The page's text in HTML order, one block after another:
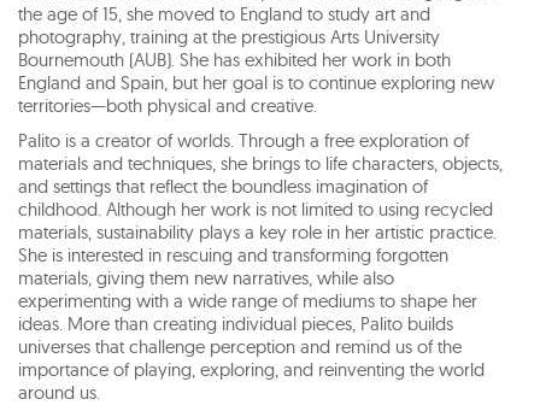
the age of 15, she moved to England to study art and
photography, training at the prestigious Arts University
Bournemouth (AUB). She has exhibited her work in both
England and Spain, but her goal is to continue exploring new
territories—both physical and creative.
Palito is a creator of worlds. Through a free exploration of
materials and techniques, she brings to life characters, objects,
and settings that reflect the boundless imagination of
childhood. Although her work is not limited to using recycled
materials, sustainability plays a key role in her artistic practice.
She is interested in rescuing and transforming forgotten
materials, giving them new narratives, while also
experimenting with a wide range of mediums to shape her
ideas. More than creating individual pieces, Palito builds
universes that challenge perception and remind us of the
importance of playing, exploring, and reinventing the world
around us.